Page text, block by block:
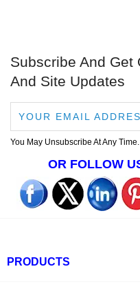
Subscribe And Get
And Site Updates
You May Unsubscribe At Any Time.
OR FOLLOW
PRODUCTS